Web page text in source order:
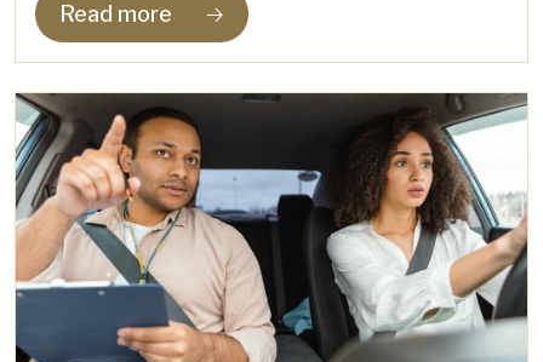
Read more 🡢